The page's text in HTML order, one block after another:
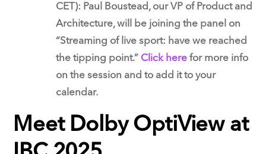
CET): Paul Boustead, our VP of Product and
Architecture, will be joining the panel on
“Streaming of live sport: have we reached
the tipping point.” Click herefor more info
on the session and to add it to your
calendar.
Meet Dolby OptiView at